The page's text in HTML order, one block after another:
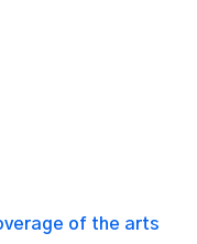
of the arts